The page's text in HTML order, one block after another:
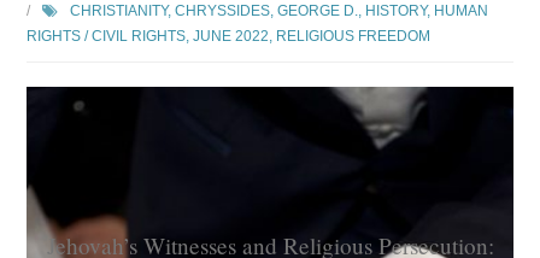
Read
Listen
CHRISTIANITY,CHRYSSIDES, GEORGE D. HISTORY, HUMAN
RIGHTS / CIVIL RIGHTS ,JUNE 2022 RELIGIOUS FREEDOM
Jehovah’s Witnesses and Religious Persecution: